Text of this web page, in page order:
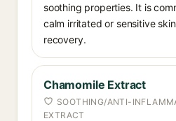
soothing properties. It is
calm irritated or sensitive
recovery.
Chamomile Extract
SOOTHING/ANTI-
EXTRACT